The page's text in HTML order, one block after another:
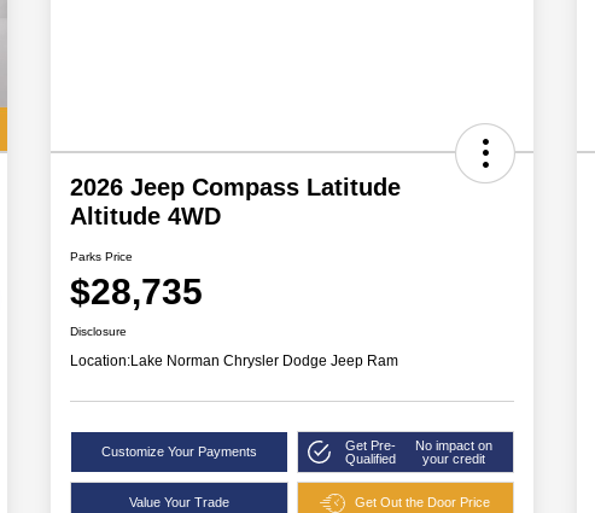
2026 Jeep Compass Latitude
Altitude 4WD
Parks Price
$28,735
Disclosure
Location:Lake Norman Chrysler Dodge Jeep Ram
Customize Your Payments
Get Pre-
Qualified
No impact on
your credit
Value Your Trade Get Out the Door Price